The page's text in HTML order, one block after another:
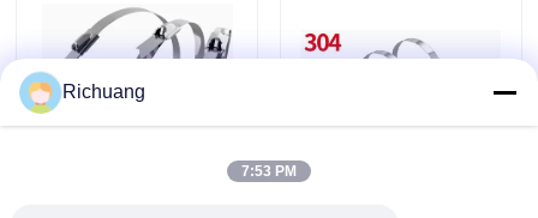
Industrial Automation Products
PLC CPU Module
Richuang
7:53 PM